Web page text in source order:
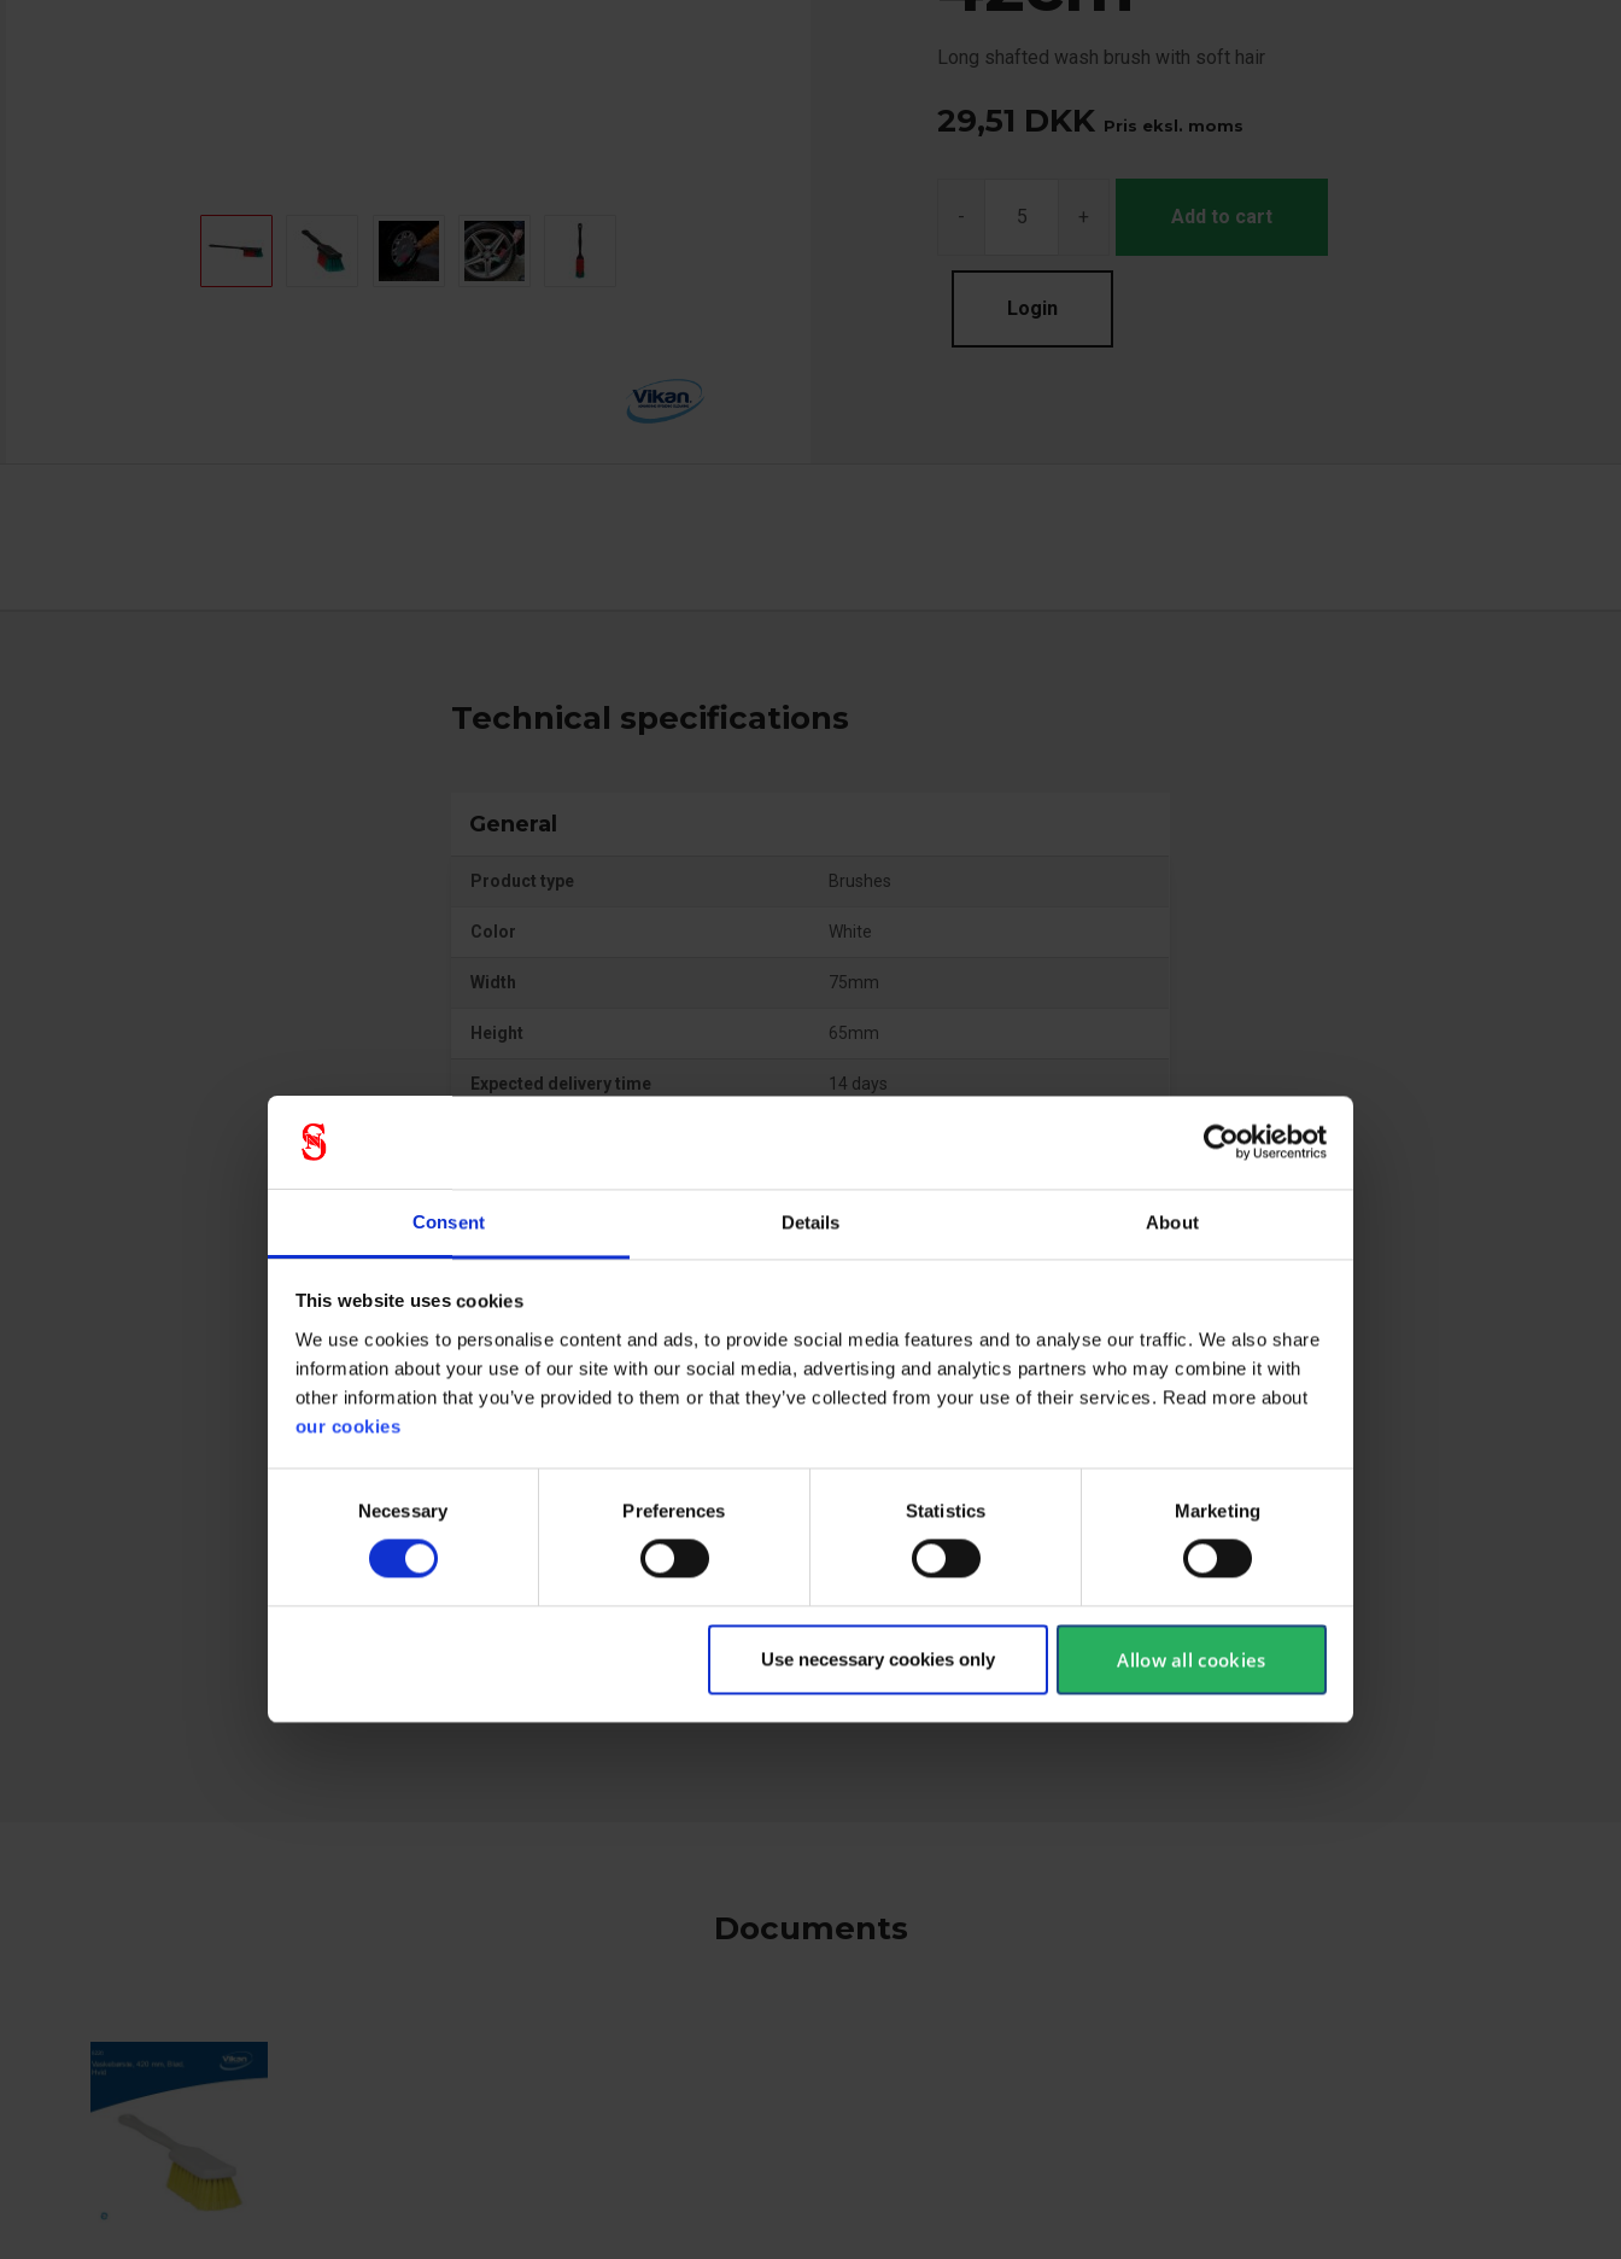
Consent Details About
This website uses cookies
We use cookies to personalise content and ads, to provide social media features and to analyse our traffic. We also share
information about your use of our site with our social media, advertising and analytics partners who may combine it with
other information that you’ve provided to them or that they’ve collected from your use of their services. Read more about
our cookies
Necessary Preferences Statistics Marketing
Use necessary cookies only Allow all cookies
Long shafted wash brush with soft hair
29,51 DKK Pris eksl. moms
- + Add to cart
Login
keyboard_arrow_down
Technical specifications
General
Product type Brushes
Color White
Width 75mm
Height 65mm
Expected delivery time 14 days
Documents